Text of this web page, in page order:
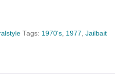
Tags: 1970's, 1977, Jailbait